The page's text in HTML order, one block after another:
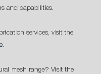
and capabilities.
services, visit the
.
mesh range? Visit the